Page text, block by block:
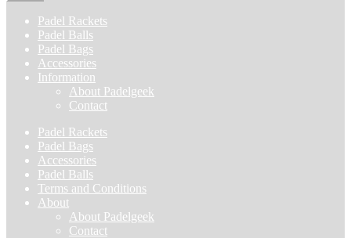
Padel Rackets
Padel Balls
Padel Bags
Accessories
Information
About Padelgeek
Contact
Padel Rackets
Padel Bags
Accessories
Padel Balls
Terms and Conditions
About
About Padelgeek
Contact